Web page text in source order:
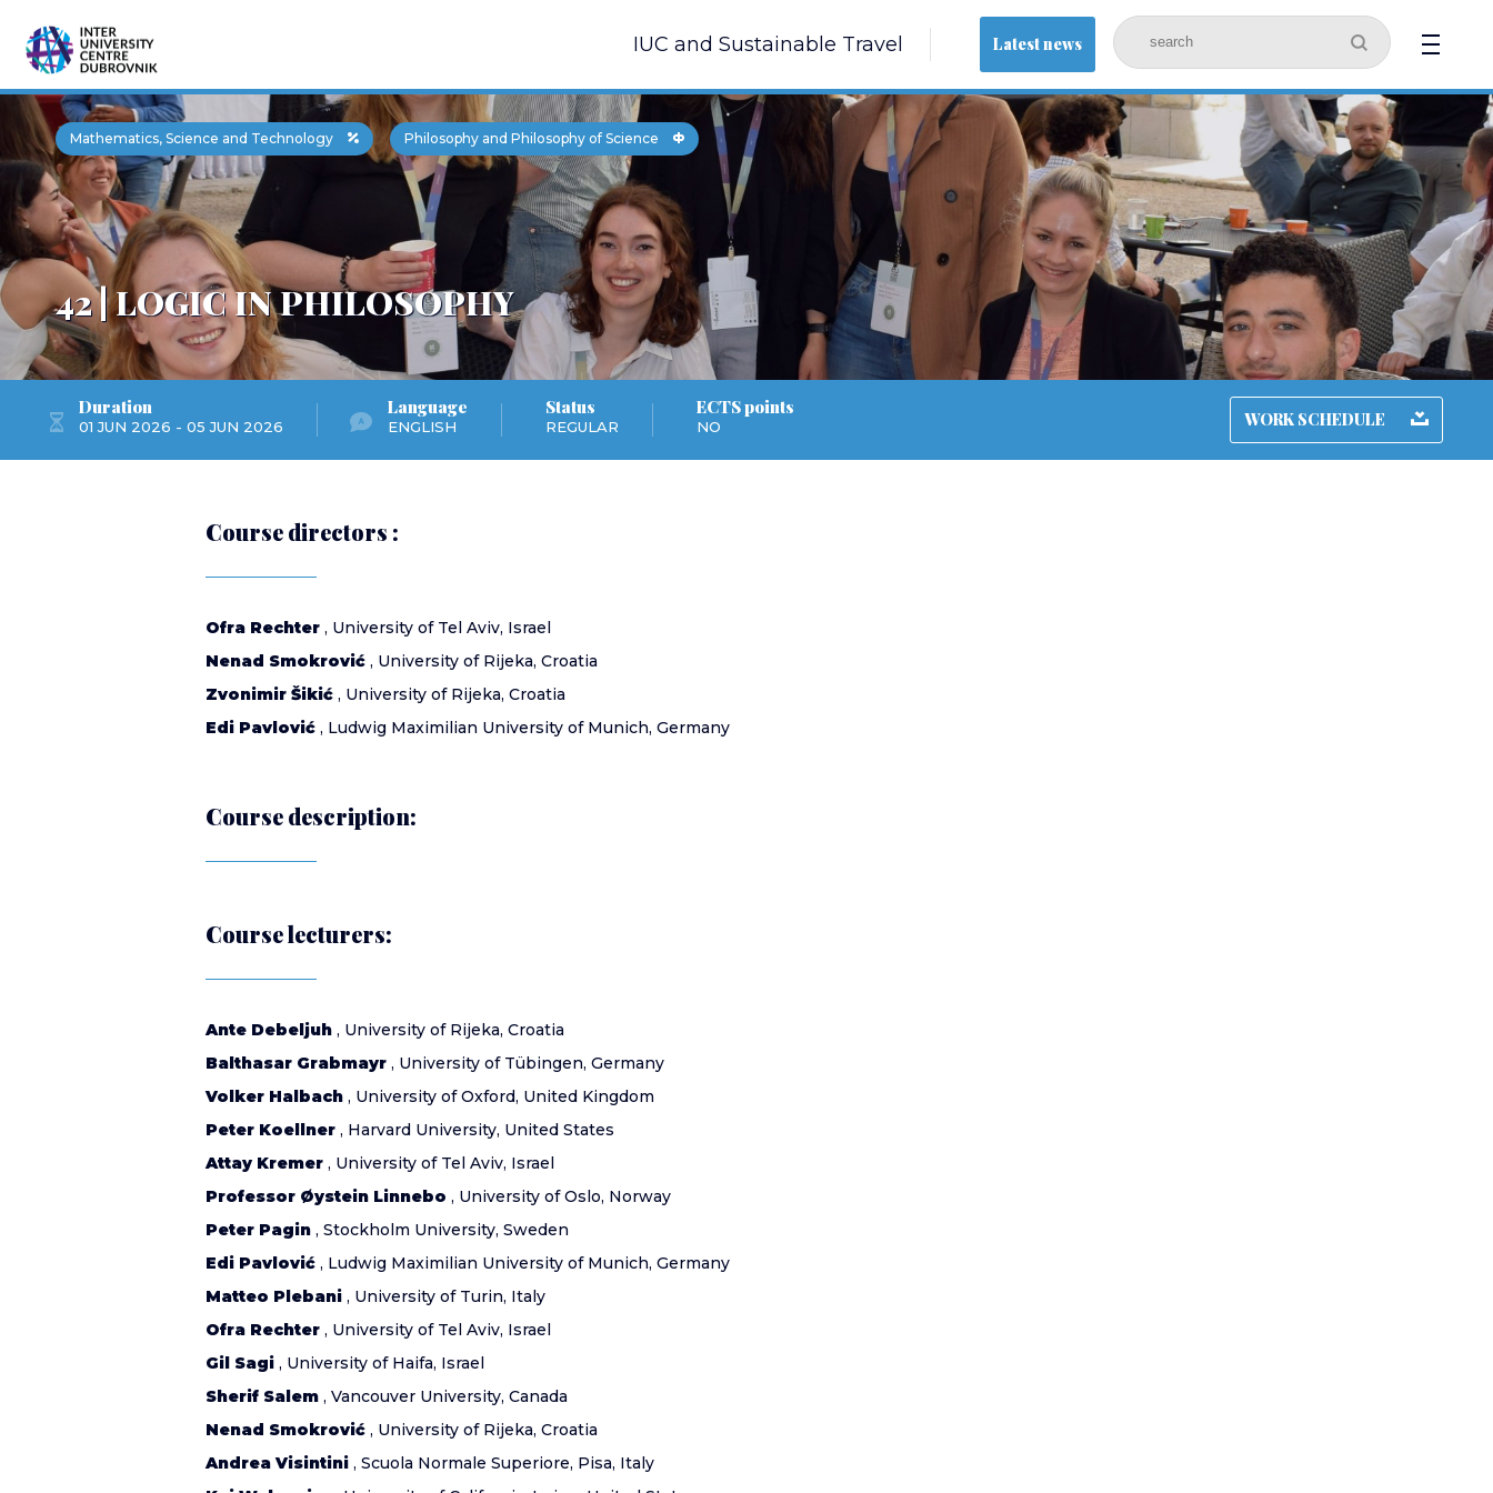
IUC and Sustainable Travel Latest news
Mathematics, Science and Technology Philosophy and Philosophy of Science
42 | LOGIC IN PHILOSOPHY
Duration
01 JUN 2026 - 05 JUN 2026
Language
ENGLISH
Status
REGULAR
ECTS points
NO WORK SCHEDULE
Course directors :
Ofra Rechter, University of Tel Aviv, Israel
Nenad Smokrović, University of Rijeka, Croatia
Zvonimir Šikić, University of Rijeka, Croatia
Edi Pavlović, Ludwig Maximilian University of Munich, Germany
Course description:
Course lecturers:
Ante Debeljuh, University of Rijeka, Croatia
Balthasar Grabmayr, University of Tübingen, Germany
Volker Halbach, University of Oxford, United Kingdom
Peter Koellner, Harvard University, United States
Attay Kremer, University of Tel Aviv, Israel
Professor Øystein Linnebo , University of Oslo, Norway
Peter Pagin, Stockholm University, Sweden
Edi Pavlović, Ludwig Maximilian University of Munich, Germany
Matteo Plebani, University of Turin, Italy
Ofra Rechter, University of Tel Aviv, Israel
Gil Sagi, University of Haifa, Israel
Sherif Salem, Vancouver University, Canada
Nenad Smokrović, University of Rijeka, Croatia
Andrea Visintini, Scuola Normale Superiore, Pisa, Italy